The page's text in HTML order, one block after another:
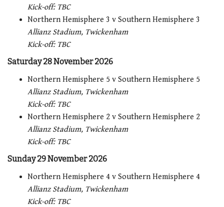
Kick-off: TBC
Northern Hemisphere 3 v Southern Hemisphere 3
Allianz Stadium, Twickenham
Kick-off: TBC
Saturday 28 November 2026
Northern Hemisphere 5 v Southern Hemisphere 5
Allianz Stadium, Twickenham
Kick-off: TBC
Northern Hemisphere 2 v Southern Hemisphere 2
Allianz Stadium, Twickenham
Kick-off: TBC
Sunday 29 November 2026
Northern Hemisphere 4 v Southern Hemisphere 4
Allianz Stadium, Twickenham
Kick-off: TBC